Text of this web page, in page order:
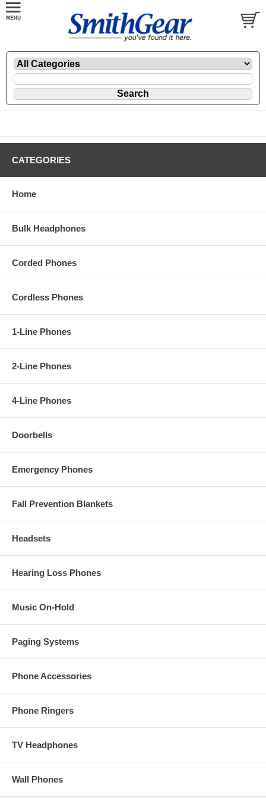
CATEGORIES
Home
Bulk Headphones
Corded Phones
Cordless Phones
1-Line Phones
2-Line Phones
4-Line Phones
Doorbells
Emergency Phones
Fall Prevention Blankets
Headsets
Hearing Loss Phones
Music On-Hold
Paging Systems
Phone Accessories
Phone Ringers
TV Headphones
Wall Phones